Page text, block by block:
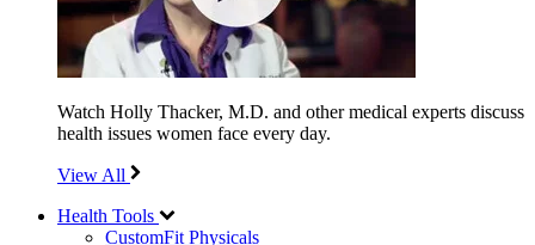
Watch Holly Thacker, M.D. and other medical experts discuss
health issues women face every day.
View All
Health Tools
CustomFit Physicals